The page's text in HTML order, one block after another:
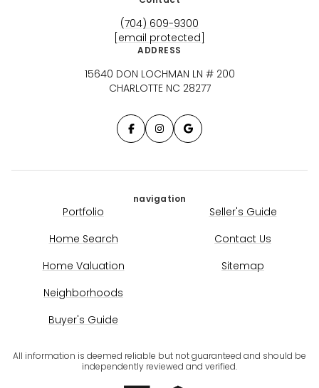
(704) 609-9300
[email protected]
ADDRESS
15640 DON LOCHMAN LN # 200
CHARLOTTE NC 28277
navigation
Portfolio
Home Search
Home Valuation
Neighborhoods
Buyer's Guide
Seller's Guide
Contact Us
Sitemap
All information is deemed reliable but not guaranteed and should be
independently reviewed and verified.